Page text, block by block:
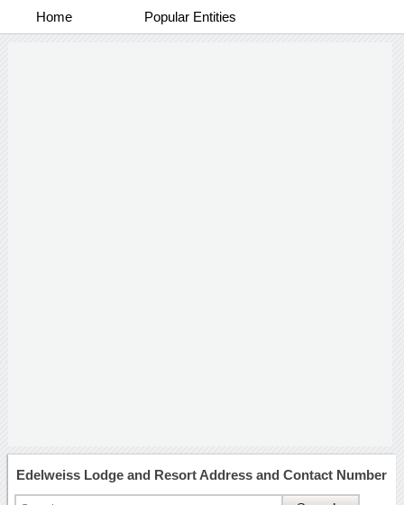
Home Popular Entities
Edelweiss Lodge and Resort Address and Contact Number